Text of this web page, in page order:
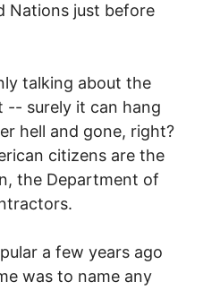
Nations just before
talking about the
-- surely it can hang
hell and gone, right?
citizens are the
the Department of
a few years ago
was to name any